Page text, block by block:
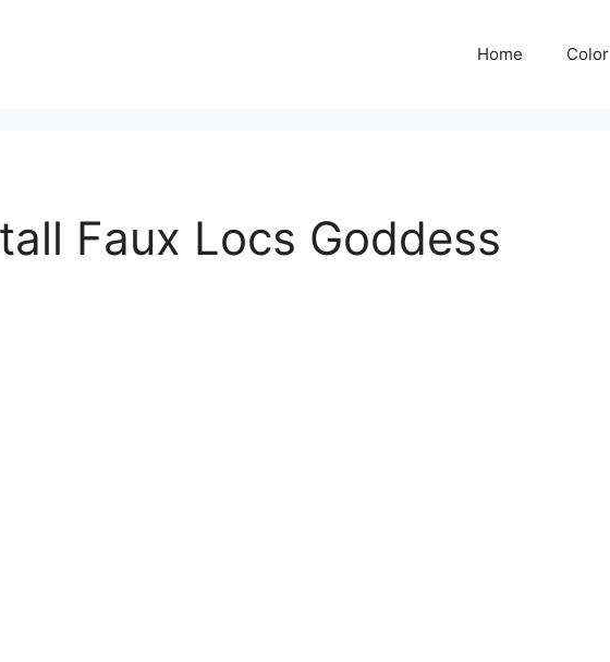
Home Color
Faux Locs Goddess